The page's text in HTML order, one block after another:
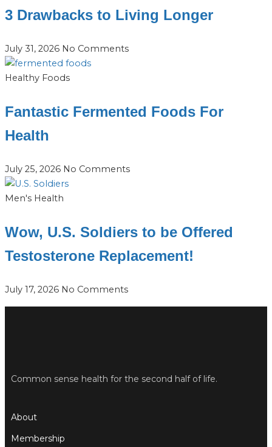
3 Drawbacks to Living Longer
July 31, 2026 No Comments
Healthy Foods
Fantastic Fermented Foods For
Health
July 25, 2026 No Comments
Men's Health
Wow, U.S. Soldiers to be Offered
Testosterone Replacement!
July 17, 2026 No Comments
Common sense health for the second half of life.
About
Membership